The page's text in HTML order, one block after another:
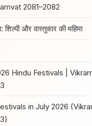
2081–2082
शिल्पी और वास्तुकार की महिमा
Hindu Festivals |
in July 2026